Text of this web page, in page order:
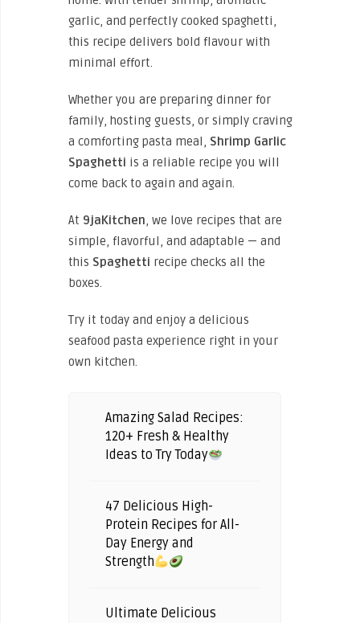
garlic, and perfectly cooked spaghetti,
this recipe delivers bold flavour with
minimal effort.
Whether you are preparing dinner for
family, hosting guests, or simply craving
a comforting pasta meal, Shrimp Garlic
Spaghetti is a reliable recipe you will
come back to again and again.
At 9jaKitchen, we love recipes that are
simple, flavorful, and adaptable — and
this Spaghetti recipe checks all the
boxes.
Try it today and enjoy a delicious
seafood pasta experience right in your
own kitchen.
Amazing Salad Recipes:
120+ Fresh & Healthy
Ideas to Try Today
47 Delicious High-
Protein Recipes for All-
Day Energy and
Strength
Ultimate Delicious